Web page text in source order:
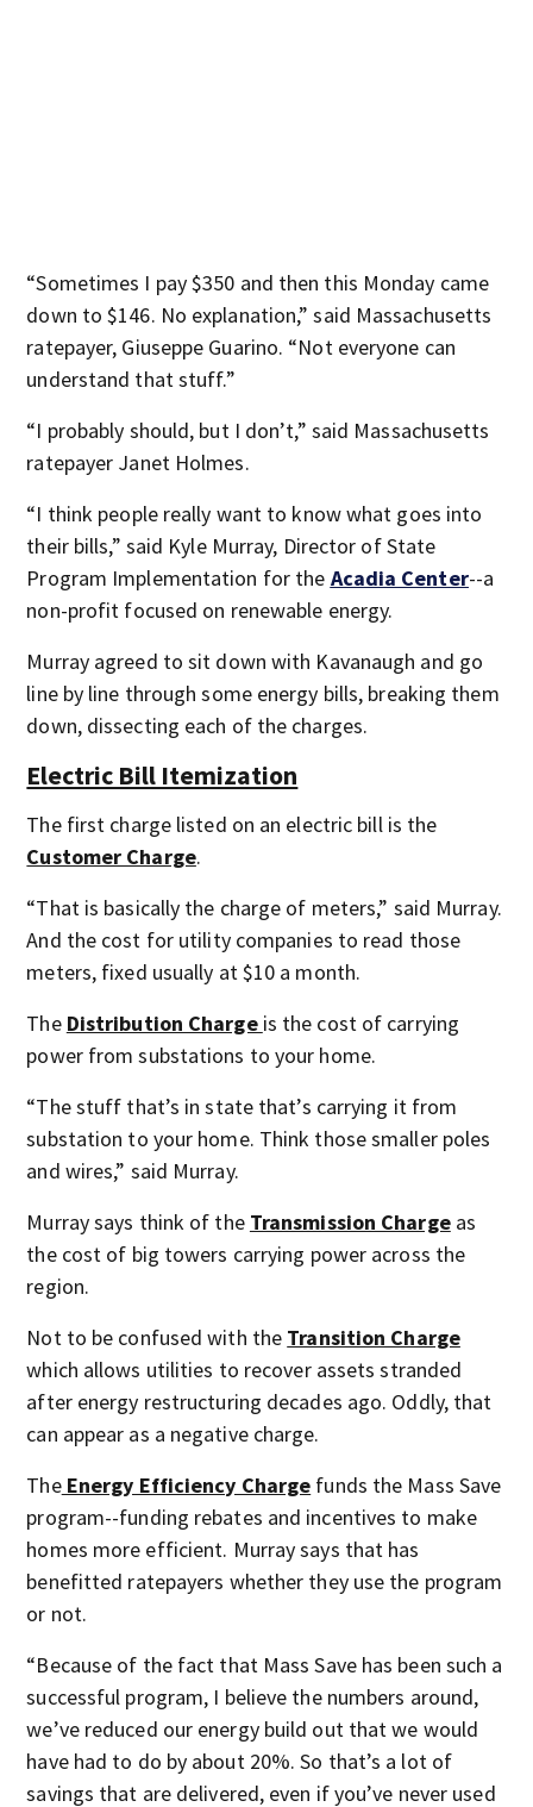
“Sometimes I pay $350 and then this Monday came
down to $146. No explanation,” said Massachusetts
ratepayer, Giuseppe Guarino. “Not everyone can
understand that stuff.”
“I probably should, but I don’t,” said Massachusetts
ratepayer Janet Holmes.
“I think people really want to know what goes into
their bills,” said Kyle Murray, Director of State
Program Implementation for the Acadia Center--a
non-profit focused on renewable energy.
Murray agreed to sit down with Kavanaugh and go
line by line through some energy bills, breaking them
down, dissecting each of the charges.
Electric Bill Itemization
The first charge listed on an electric bill is the
Customer Charge.
“That is basically the charge of meters,” said Murray.
And the cost for utility companies to read those
meters, fixed usually at $10 a month.
The Distribution Charge is the cost of carrying
power from substations to your home.
“The stuff that’s in state that’s carrying it from
substation to your home. Think those smaller poles
and wires,” said Murray.
Murray says think of the Transmission Charge as
the cost of big towers carrying power across the
region.
Not to be confused with the Transition Charge
which allows utilities to recover assets stranded
after energy restructuring decades ago. Oddly, that
can appear as a negative charge.
TheEnergy Efficiency Charge funds the Mass Save
program--funding rebates and incentives to make
homes more efficient. Murray says that has
benefitted ratepayers whether they use the program
or not.
“Because of the fact that Mass Save has been such a
successful program, I believe the numbers around,
we’ve reduced our energy build out that we would
have had to do by about 20%. So that’s a lot of
savings that are delivered, even if you’ve never used